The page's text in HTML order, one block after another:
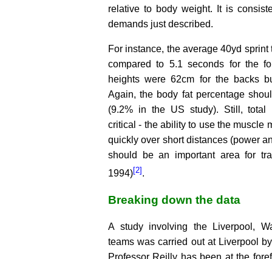
relative to body weight. It is
demands just described.
For instance, the average 40yd
compared to 5.1 seconds for the
heights were 62cm for the backs
Again, the body fat percentage
(9.2% in the US study). Still, total
critical - the ability to use the muscle
quickly over short distances (power
should be an important area for
1994)[2] .
Breaking down the data
A study involving the Liverpool,
teams was carried out at Liverpool
Professor Reilly has been at the